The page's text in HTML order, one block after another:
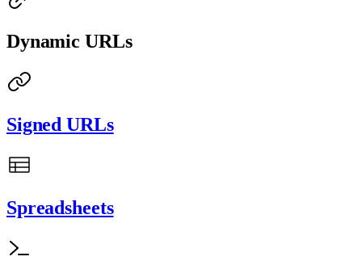
Dynamic URLs
Signed URLs
Spreadsheets